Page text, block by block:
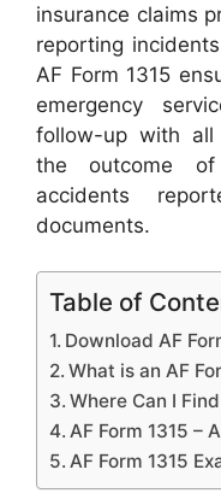
insurance claims
reporting
AF Form 1315
emergency
follow-up with all
the outcome
accidents
documents.
Table of
Download AF
What is an AF
Where Can I
AF Form 1315 –
AF Form 1315